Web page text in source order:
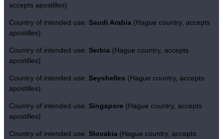
accepts apostilles)
Country of intended use: Saudi Arabia (Hague country, accepts
apostilles)
Country of intended use: Serbia (Hague country, accepts
apostilles)
Country of intended use: Seyshelles (Hague country, accepts
apostilles)
Country of intended use: Singapore (Hague country, accepts
apostilles)
Country of intended use: Slovakia (Hague country, accepts